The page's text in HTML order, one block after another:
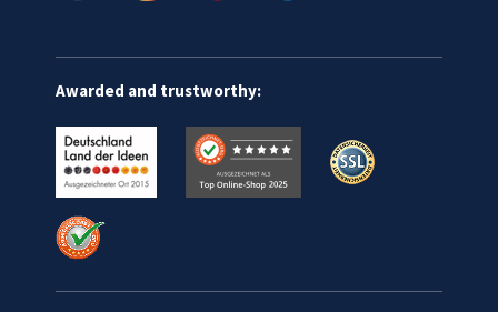
Awarded and trustworthy: